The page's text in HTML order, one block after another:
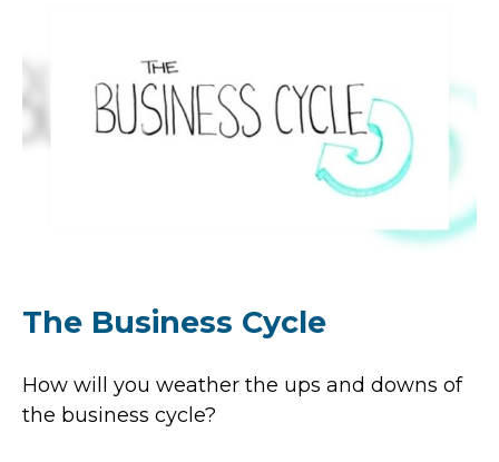
The Business Cycle
How will you weather the ups and downs of
the business cycle?